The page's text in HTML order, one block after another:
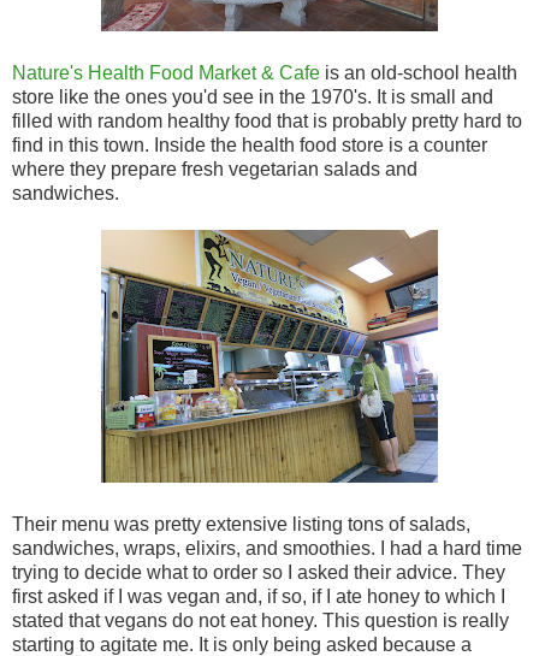
Nature's Health Food Market & Cafe is an old-school health
store like the ones you'd see in the 1970's. It is small and
filled with random healthy food that is probably pretty hard to
find in this town. Inside the health food store is a counter
where they prepare fresh vegetarian salads and
sandwiches.
Their menu was pretty extensive listing tons of salads,
sandwiches, wraps, elixirs, and smoothies. I had a hard time
trying to decide what to order so I asked their advice. They
first asked if I was vegan and, if so, if I ate honey to which I
stated that vegans do not eat honey. This question is really
starting to agitate me. It is only being asked because a